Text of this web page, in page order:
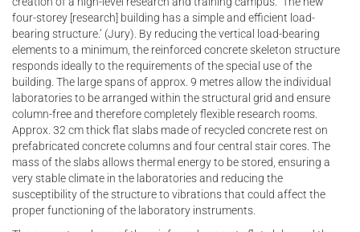
four-storey [research] building has a simple and efficient load-
bearing structure.’ (Jury). By reducing the vertical load-bearing
elements to a minimum, the reinforced concrete skeleton structure
responds ideally to the requirements of the special use of the
building. The large spans of approx. 9 metres allow the individual
laboratories to be arranged within the structural grid and ensure
column-free and therefore completely flexible research rooms.
Approx. 32 cm thick flat slabs made of recycled concrete rest on
prefabricated concrete columns and four central stair cores. The
mass of the slabs allows thermal energy to be stored, ensuring a
very stable climate in the laboratories and reducing the
susceptibility of the structure to vibrations that could affect the
proper functioning of the laboratory instruments.